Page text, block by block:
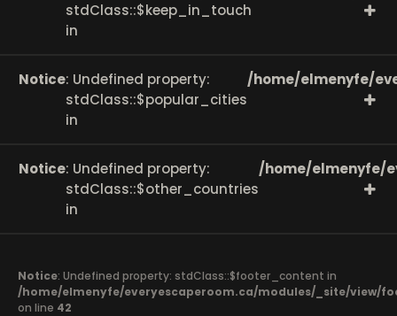
stdClass::$keep_in_touch
in
Notice: Undefined property:
stdClass::$popular_cities
in
/home/elmenyfe/
Notice: Undefined property:
stdClass::$other_countries
in
/home/elmenyfe/
Notice: Undefined property: stdClass::$footer_content in
/home/elmenyfe/everyescaperoom.ca/modules/_site/view/
on line 42